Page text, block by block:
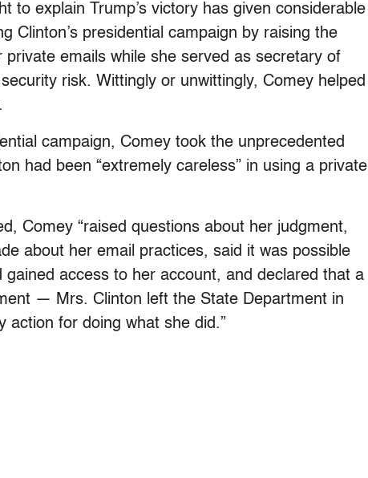
to explain Trump’s victory has given considerable
Clinton’s presidential campaign by raising the
emails while she served as secretary of
risk. Wittingly or unwittingly, Comey helped
campaign, Comey took the unprecedented
had been “extremely careless” in using a private
Comey “raised questions about her judgment,
about her email practices, said it was possible
access to her account, and declared that a
— Mrs. Clinton left the State Department in
for doing what she did.”